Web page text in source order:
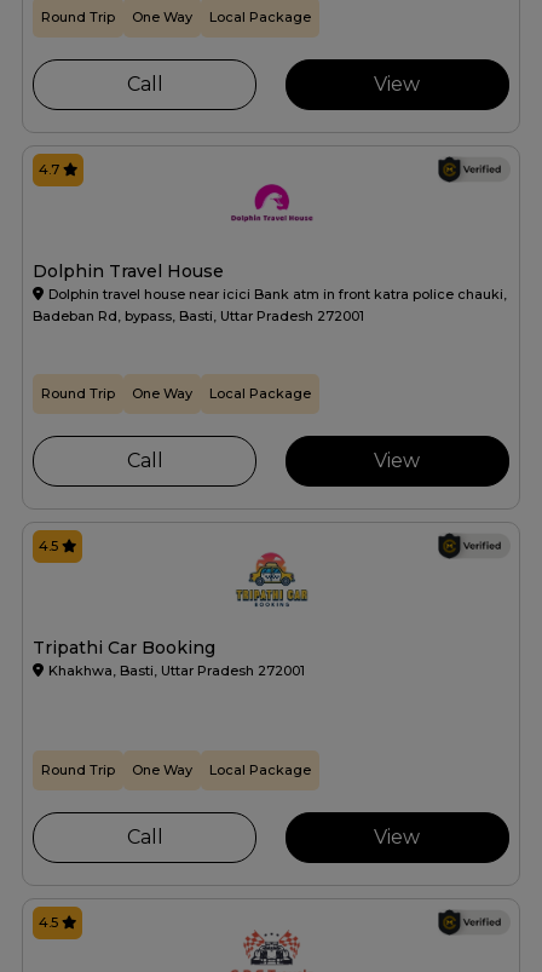
Round Trip One Way Local Package
Call View
Dolphin Travel House
Dolphin travel house near icici Bank atm in front katra police chauki,
Badeban Rd, bypass, Basti, Uttar Pradesh 272001
4.7
Round Trip One Way Local Package
Call View
Tripathi Car Booking
Khakhwa, Basti, Uttar Pradesh 272001
4.5
Round Trip One Way Local Package
Call View
4.5